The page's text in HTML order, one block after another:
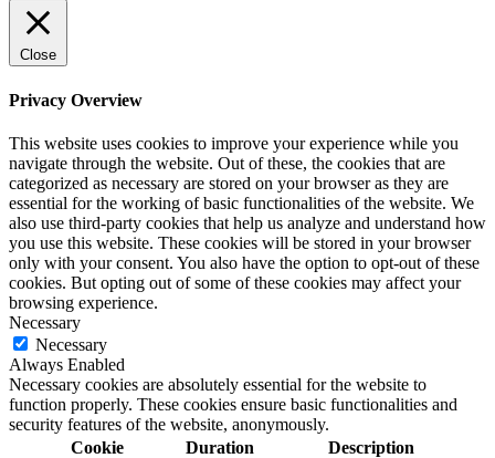
Close
Privacy Overview
This website uses cookies to improve your experience while you
navigate through the website. Out of these, the cookies that are
categorized as necessary are stored on your browser as they are
essential for the working of basic functionalities of the website. We
also use third-party cookies that help us analyze and understand how
you use this website. These cookies will be stored in your browser
only with your consent. You also have the option to opt-out of these
cookies. But opting out of some of these cookies may affect your
browsing experience.
Necessary
Necessary
Always Enabled
Necessary cookies are absolutely essential for the website to
function properly. These cookies ensure basic functionalities and
security features of the website, anonymously.
Cookie
Duration Description